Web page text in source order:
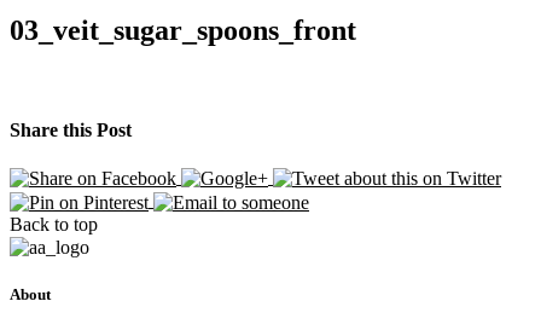
03_veit_sugar_spoons_front
Share this Post
Back to top
About